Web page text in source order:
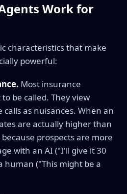
Work for
characteristics that make
powerful:
Most insurance
be called. They view
as nuisances. When an
are actually higher than
prospects are more
with an AI ("I'll give it 30
human ("This might be a